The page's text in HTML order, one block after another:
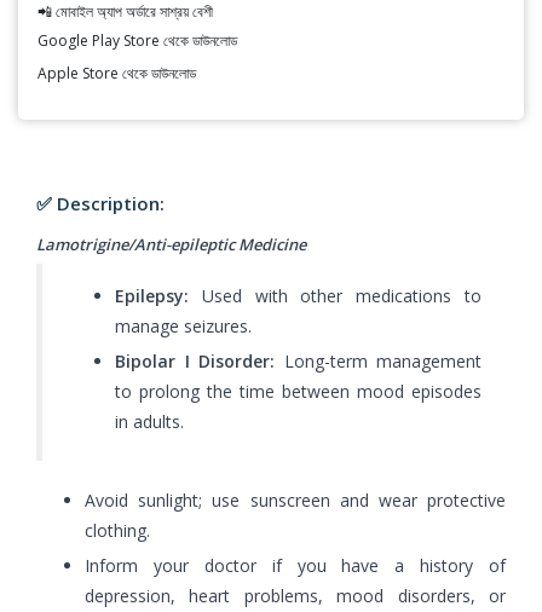
📲 মোবাইল অ্যাপ অর্ডারে সাশ্রয় বেশী
Google Play Store থেকে ডাউনলোড
Apple Store থেকে ডাউনলোড
✅ Description:
Lamotrigine/Anti-epileptic Medicine
Epilepsy: Used with other medications to
manage seizures.
Bipolar I Disorder: Long-term management
to prolong the time between mood episodes
in adults.
Avoid sunlight; use sunscreen and wear protective
clothing.
Inform your doctor if you have a history of
depression, heart problems, mood disorders, or